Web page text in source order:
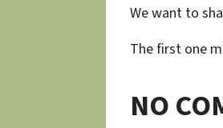
We want to
The first one
NO